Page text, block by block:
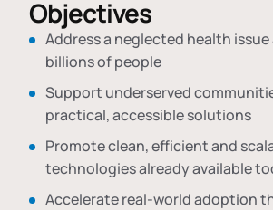
Objectives
Address a neglected health
billions of people
Support underserved
practical, accessible solutions
Promote clean, efficient and
technologies already available
Accelerate real-world adoption